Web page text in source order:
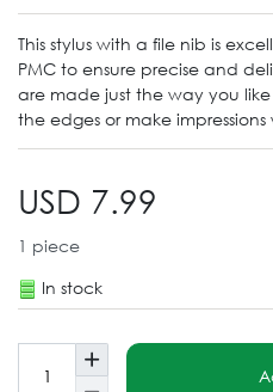
This stylus with a file nib is
PMC to ensure precise and
are made just the way you
the edges or make
USD 7.99
1 piece
In stock